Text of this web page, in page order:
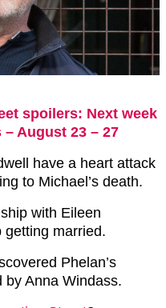
spoilers: Next week
August 23 – 27
have a heart attack
to Michael’s death.
with Eileen
getting married.
Phelan’s
by Anna Windass.